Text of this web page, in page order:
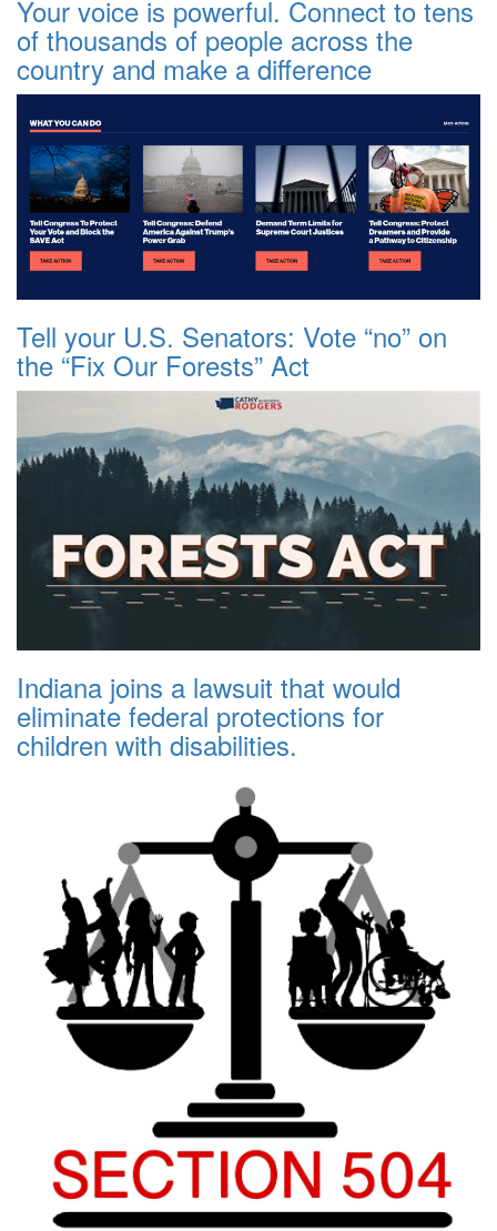
Your voice is powerful. Connect to tens
of thousands of people across the
country and make a difference
Tell your U.S. Senators: Vote “no” on
the “Fix Our Forests” Act
Indiana joins a lawsuit that would
eliminate federal protections for
children with disabilities.